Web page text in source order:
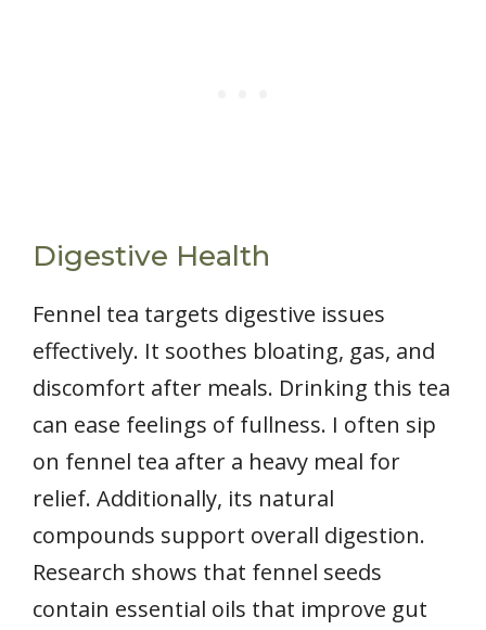
Digestive Health
Fennel tea targets digestive issues
effectively. It soothes bloating, gas, and
discomfort after meals. Drinking this tea
can ease feelings of fullness. I often sip
on fennel tea after a heavy meal for
relief. Additionally, its natural
compounds support overall digestion.
Research shows that fennel seeds
contain essential oils that improve gut